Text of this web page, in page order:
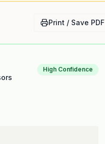
Print / Save PDF
High Confidence